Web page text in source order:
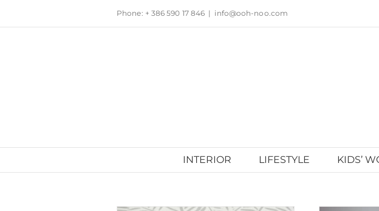
to
Phone: + 386 590 17 846 | info@ooh-noo.com
INTERIOR LIFESTYLE KIDS’